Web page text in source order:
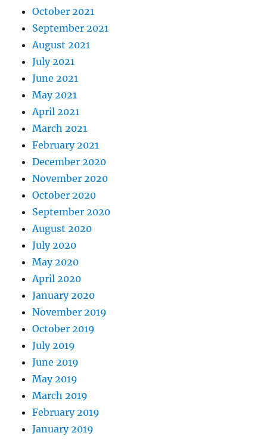
October 2021
September 2021
August 2021
July 2021
June 2021
May 2021
April 2021
March 2021
February 2021
December 2020
November 2020
October 2020
September 2020
August 2020
July 2020
May 2020
April 2020
January 2020
November 2019
October 2019
July 2019
June 2019
May 2019
March 2019
February 2019
January 2019